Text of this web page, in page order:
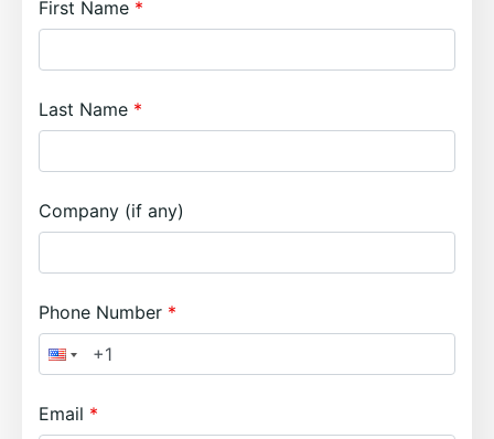
First Name
Last Name
Company (if any)
Phone Number
Email